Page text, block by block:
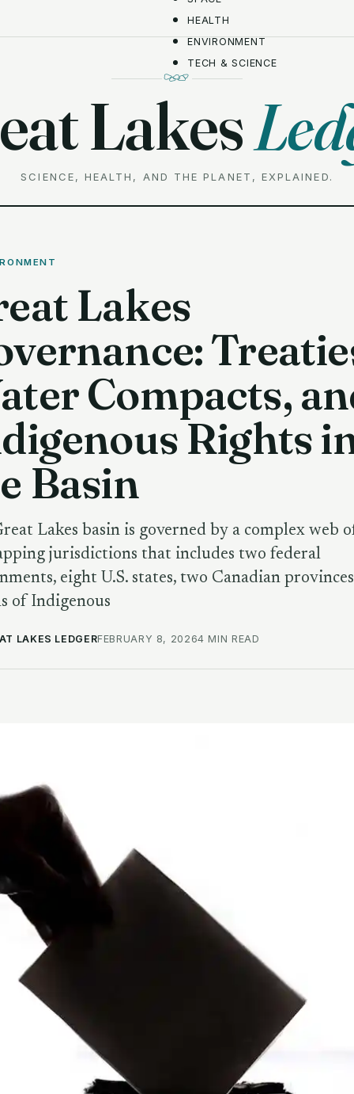
HEALTH
ENVIRONMENT
TECH & SCIENCE
Lakes
SCIENCE, HEALTH, AND THE PLANET, EXPLAINED.
Lakes
Compacts,
Rights
Basin
Lakes basin is governed by a complex web
jurisdictions that includes two federal
eight U.S. states, two Canadian
of Indigenous
LAKES LEDGERFEBRUARY 8, 20264 MIN READ